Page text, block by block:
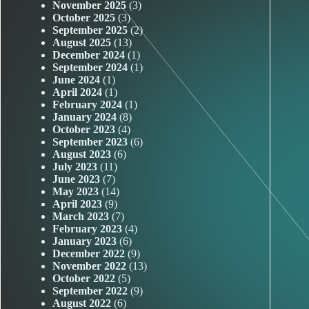
November 2025 (3)
October 2025 (3)
September 2025 (2)
August 2025 (13)
December 2024 (1)
September 2024 (1)
June 2024 (1)
April 2024 (1)
February 2024 (1)
January 2024 (8)
October 2023 (4)
September 2023 (6)
August 2023 (6)
July 2023 (11)
June 2023 (7)
May 2023 (14)
April 2023 (9)
March 2023 (7)
February 2023 (4)
January 2023 (6)
December 2022 (9)
November 2022 (13)
October 2022 (5)
September 2022 (9)
August 2022 (6)